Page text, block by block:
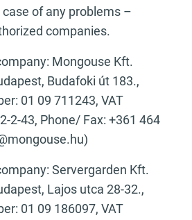
of any problems –
companies.
Mongouse Kft.
Budafoki út 183.,
01 09 711243, VAT
2-43, Phone/ Fax: +361 464
)
Servergarden Kft.
Lajos utca 28-32.,
01 09 186097, VAT